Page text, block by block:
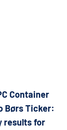
Container
Børs Ticker:
results for